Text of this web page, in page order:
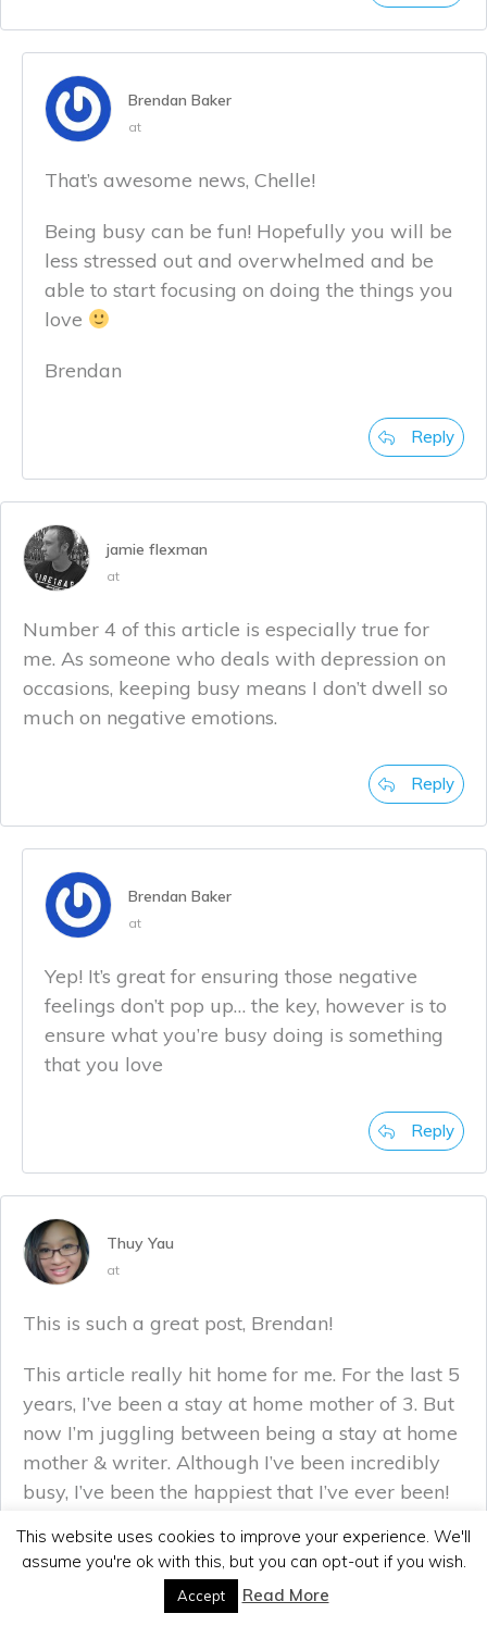
Brendan Baker
at
That’s awesome news, Chelle!
Being busy can be fun! Hopefully you will be
less stressed out and overwhelmed and be
able to start focusing on doing the things you
love
Brendan
Reply
jamie flexman
at
Number 4 of this article is especially true for
me. As someone who deals with depression on
occasions, keeping busy means I don’t dwell so
much on negative emotions.
Reply
Brendan Baker
at
Yep! It’s great for ensuring those negative
feelings don’t pop up… the key, however is to
ensure what you’re busy doing is something
that you love
Reply
Thuy Yau
at
This is such a great post, Brendan!
This article really hit home for me. For the last 5
years, I’ve been a stay at home mother of 3. But
now I’m juggling between being a stay at home
mother & writer. Although I’ve been incredibly
busy, I’ve been the happiest that I’ve ever been!
Definitely agree with all you said, great job!
This website uses cookies to improve your experience. We'll
assume you're ok with this, but you can opt-out if you wish.
Accept Read More